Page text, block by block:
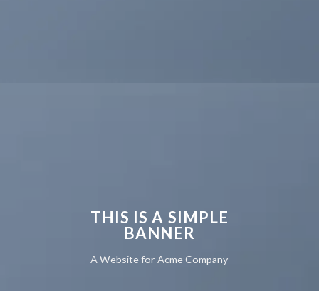
THIS IS A SIMPLE
BANNER
A Website for Acme Company